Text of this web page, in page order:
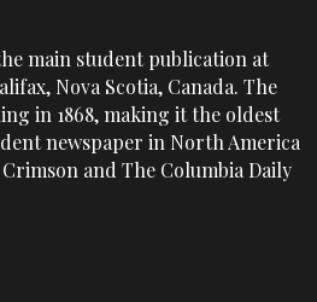
main student publication at
Nova Scotia, Canada. The
in 1868, making it the oldest
newspaper in North America
and The Columbia Daily